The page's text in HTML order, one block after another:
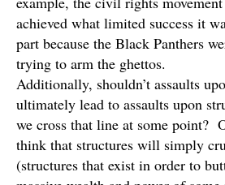
achieved what limited success it
part because the Black Panthers
trying to arm the ghettos.
Additionally, shouldn’t assaults
ultimately lead to assaults upon
we cross that line at some point?
think that structures will simply
(structures that exist in order to